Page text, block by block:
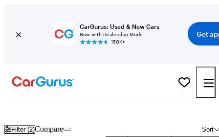
CarGurus: Used & New Cars
Now with Dealership Mode
150K+
Get
Filter (2) Sort
Compare